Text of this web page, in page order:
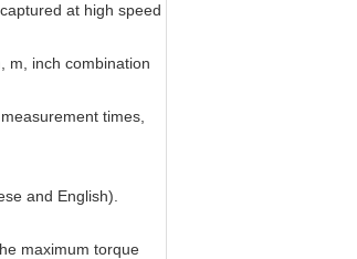
at high speed
m, inch combination
times,
and English).
maximum torque